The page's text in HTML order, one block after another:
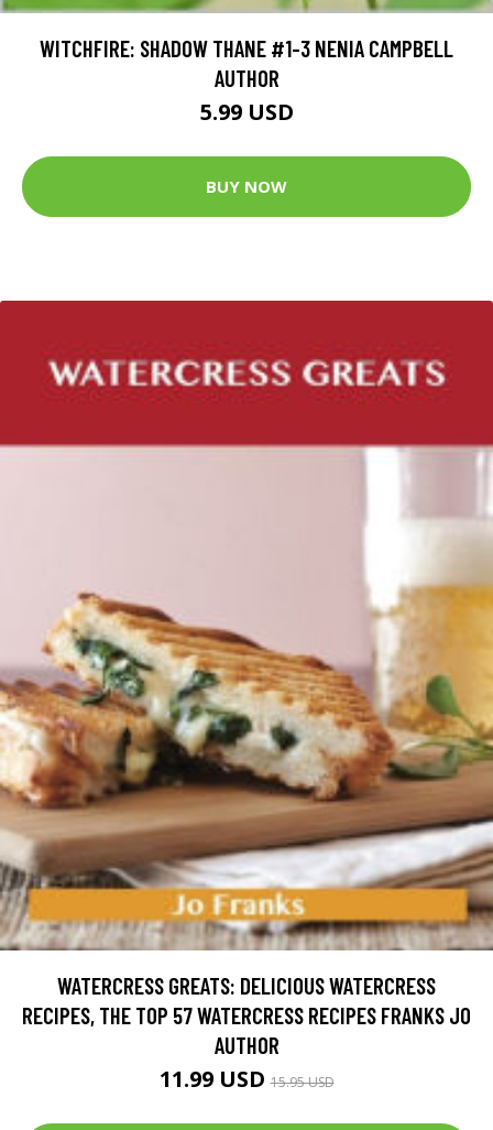
WITCHFIRE: SHADOW THANE #1-3 NENIA CAMPBELL
AUTHOR
5.99 USD
BUY NOW
WATERCRESS GREATS: DELICIOUS WATERCRESS
RECIPES, THE TOP 57 WATERCRESS RECIPES FRANKS JO
AUTHOR
11.99 USD15.95 USD